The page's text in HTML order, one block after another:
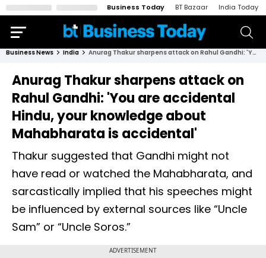
Business Today BT Bazaar India Today
Business News India Anurag Thakur sharpens attack on Rahul Gandhi: 'You are accidental Hindu, your knowledge about Mahabharata is accidental'
Anurag Thakur sharpens attack on
Rahul Gandhi: 'You are accidental
Hindu, your knowledge about
Mahabharata is accidental'
Thakur suggested that Gandhi might not
have read or watched the Mahabharata, and
sarcastically implied that his speeches might
be influenced by external sources like “Uncle
Sam” or “Uncle Soros.”